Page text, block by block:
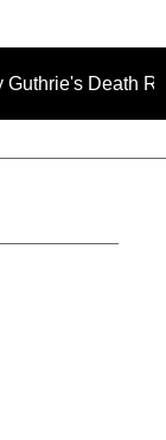
Released